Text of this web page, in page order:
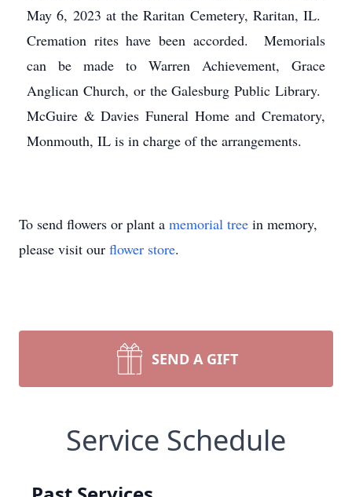
May 6, 2023 at the Raritan Cemetery, Raritan, IL.
Cremation rites have been accorded. Memorials
can be made to Warren Achievement, Grace
Anglican Church, or the Galesburg Public Library.
McGuire & Davies Funeral Home and Crematory,
Monmouth, IL is in charge of the arrangements.
To send flowers or plant a memorial tree in memory,
please visit our flower store.
SEND A GIFT
Service Schedule